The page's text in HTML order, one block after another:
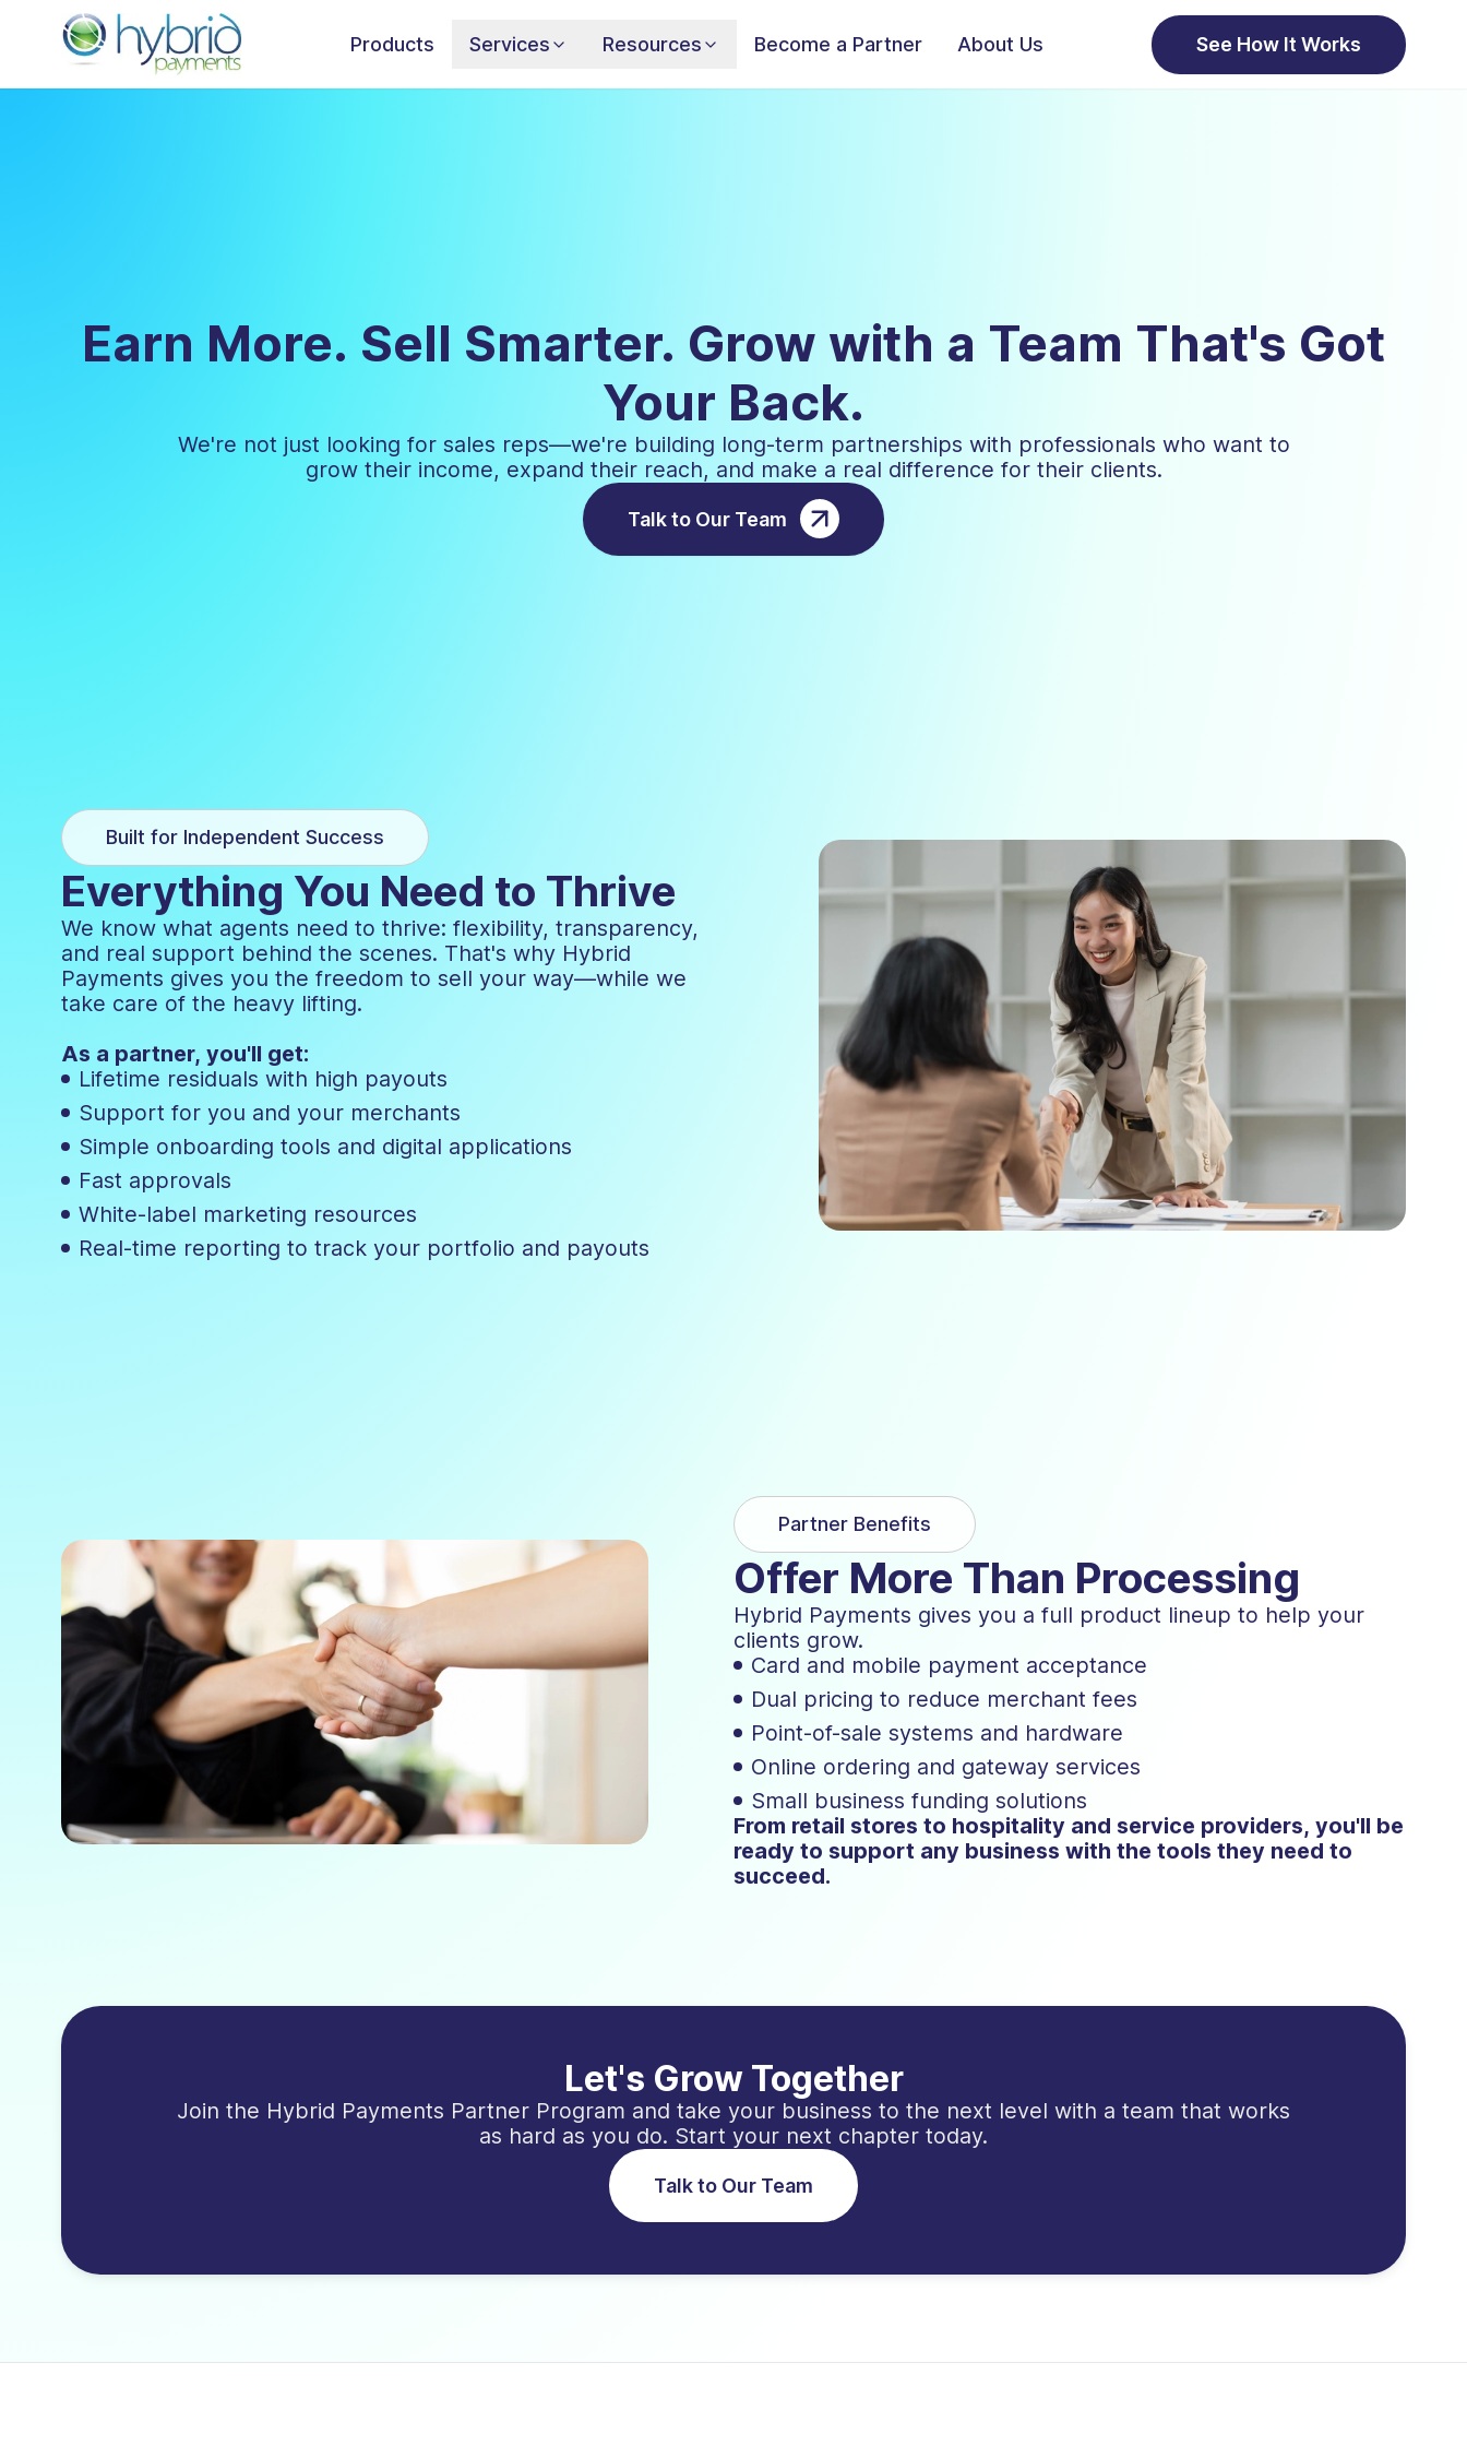
Products Services Resources Become a Partner About Us See How It Works
Earn More. Sell Smarter. Grow with a Team That's Got
Your Back.
We're not just looking for sales reps—we're building long-term partnerships with professionals who want to
grow their income, expand their reach, and make a real difference for their clients.
Talk to Our Team
Built for Independent Success
Everything You Need to Thrive
We know what agents need to thrive: flexibility, transparency,
and real support behind the scenes. That's why Hybrid
Payments gives you the freedom to sell your way—while we
take care of the heavy lifting.
As a partner, you'll get:
Lifetime residuals with high payouts
Support for you and your merchants
Simple onboarding tools and digital applications
Fast approvals
White-label marketing resources
Real-time reporting to track your portfolio and payouts
Partner Benefits
Offer More Than Processing
Hybrid Payments gives you a full product lineup to help your
clients grow.
Card and mobile payment acceptance
Dual pricing to reduce merchant fees
Point-of-sale systems and hardware
Online ordering and gateway services
Small business funding solutions
From retail stores to hospitality and service providers, you'll be
ready to support any business with the tools they need to
succeed.
Let's Grow Together
Join the Hybrid Payments Partner Program and take your business to the next level with a team that works
as hard as you do. Start your next chapter today.
Talk to Our Team